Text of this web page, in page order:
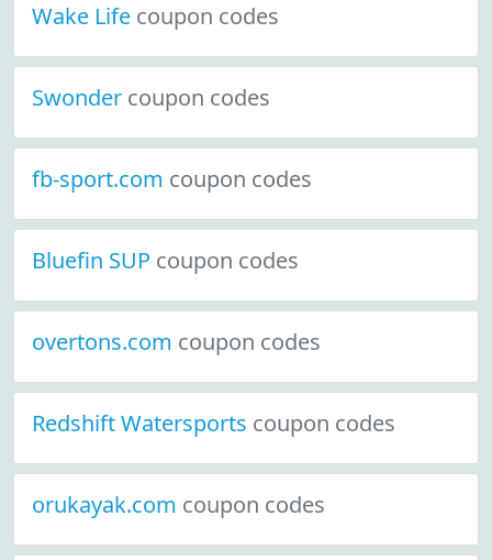
Wake Life coupon codes
Swonder coupon codes
fb-sport.com coupon codes
Bluefin SUP coupon codes
overtons.com coupon codes
Redshift Watersports coupon codes
orukayak.com coupon codes